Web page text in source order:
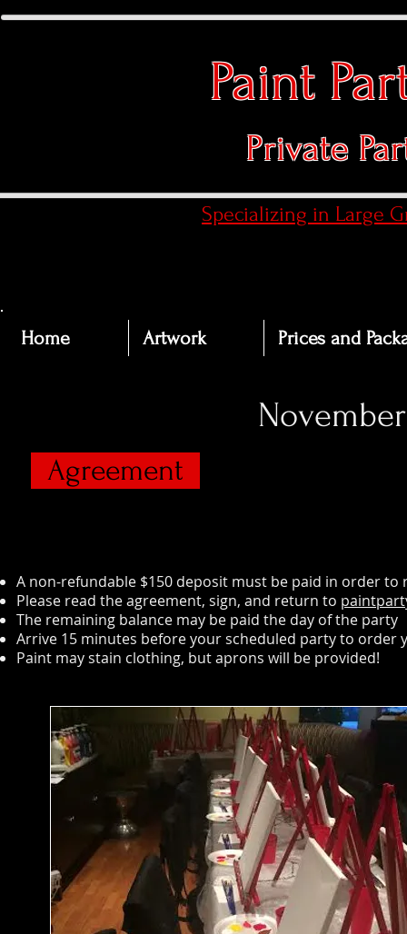
Paint
Private
​Specializing in Large
Home Artwork Prices and
A non-refundable $150 deposit must be paid in order
Please read the agreement, sign, and return to
The remaining balance may be paid the day of the party
Arrive 15 minutes before your scheduled party to
Paint may stain clothing, but aprons will be provided!
Agreement